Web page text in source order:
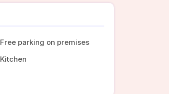
Free parking on premises
Kitchen